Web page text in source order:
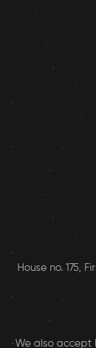
House no. 175,
We also accept